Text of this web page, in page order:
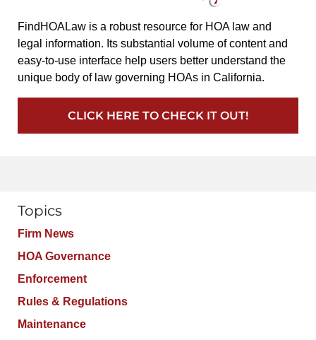
FindHOALaw is a robust resource for HOA law and
legal information. Its substantial volume of content and
easy-to-use interface help users better understand the
unique body of law governing HOAs in California.
CLICK HERE TO CHECK IT OUT!
Topics
Firm News
HOA Governance
Enforcement
Rules & Regulations
Maintenance